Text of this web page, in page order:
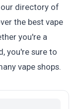
directory of
the best vape
you're a
you're sure to
vape shops.